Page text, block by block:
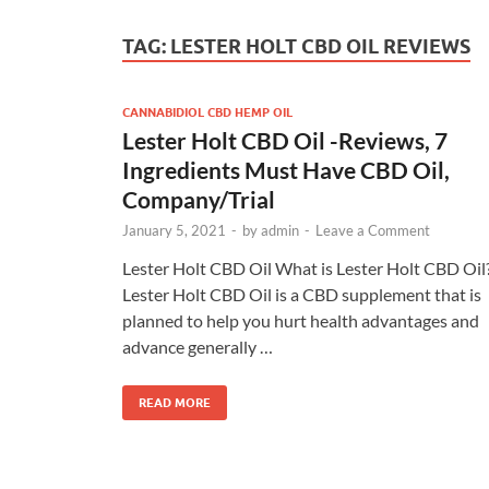
TAG: LESTER HOLT CBD OIL REVIEWS
CANNABIDIOL CBD HEMP OIL
Lester Holt CBD Oil -Reviews, 7
Ingredients Must Have CBD Oil,
Company/Trial
January 5, 2021 - byadmin - Leave a Comment
Lester Holt CBD Oil What is Lester Holt CBD
Lester Holt CBD Oil is a CBD supplement that is
planned to help you hurt health advantages and
advance generally …
READ MORE